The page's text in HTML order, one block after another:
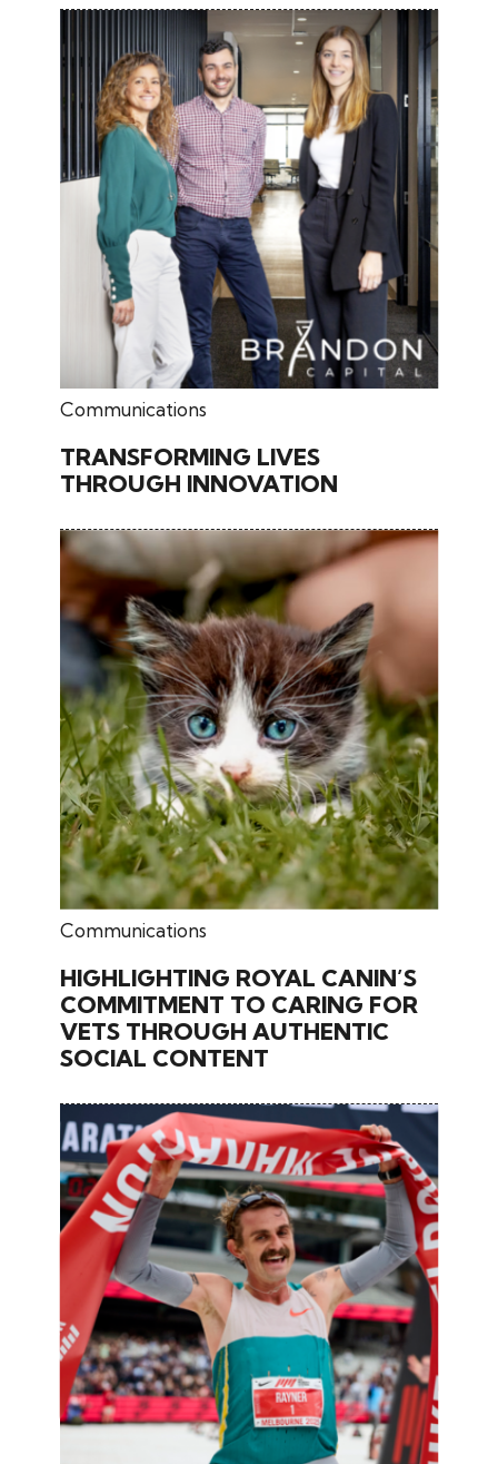
Communications
February 26, 2026
TRANSFORMING LIVES
THROUGH INNOVATION
Communications
February 25, 2026
HIGHLIGHTING ROYAL CANIN’S
COMMITMENT TO CARING FOR
VETS THROUGH AUTHENTIC
SOCIAL CONTENT